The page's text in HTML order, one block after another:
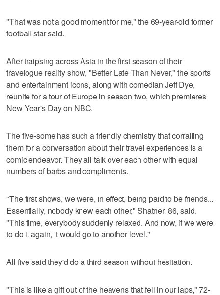
"That was not a good moment for me," the 69-year-old former
football star said.
After traipsing across Asia in the first season of their
travelogue reality show, "Better Late Than Never," the sports
and entertainment icons, along with comedian Jeff Dye,
reunite for a tour of Europe in season two, which premieres
New Year's Day on NBC.
The five-some has such a friendly chemistry that corralling
them for a conversation about their travel experiences is a
comic endeavor. They all talk over each other with equal
numbers of barbs and compliments.
"The first shows, we were, in effect, being paid to be friends...
Essentially, nobody knew each other," Shatner, 86, said.
"This time, everybody suddenly relaxed. And now, if we were
to do it again, it would go to another level."
All five said they'd do a third season without hesitation.
"This is like a gift out of the heavens that fell in our laps," 72-